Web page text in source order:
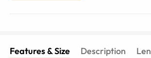
Features & Size Description